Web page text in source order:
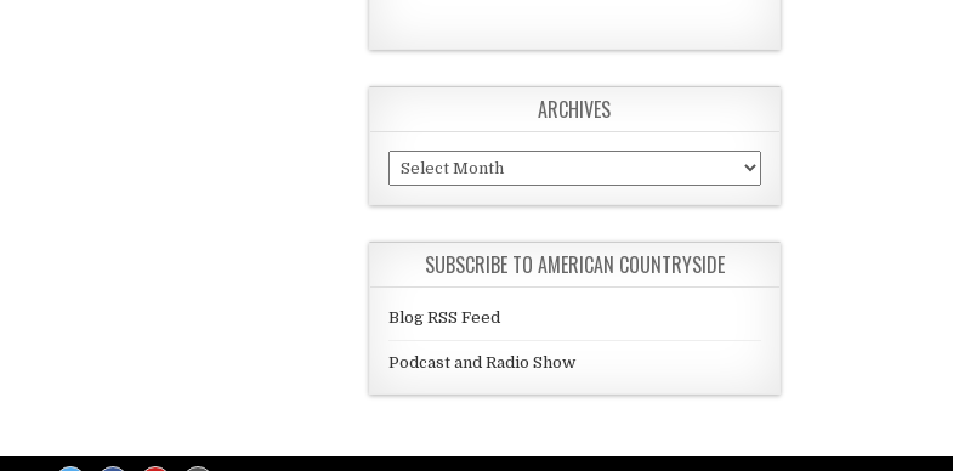
ARCHIVES
Archives
SUBSCRIBE TO AMERICAN COUNTRYSIDE
Blog RSS Feed
Podcast and Radio Show